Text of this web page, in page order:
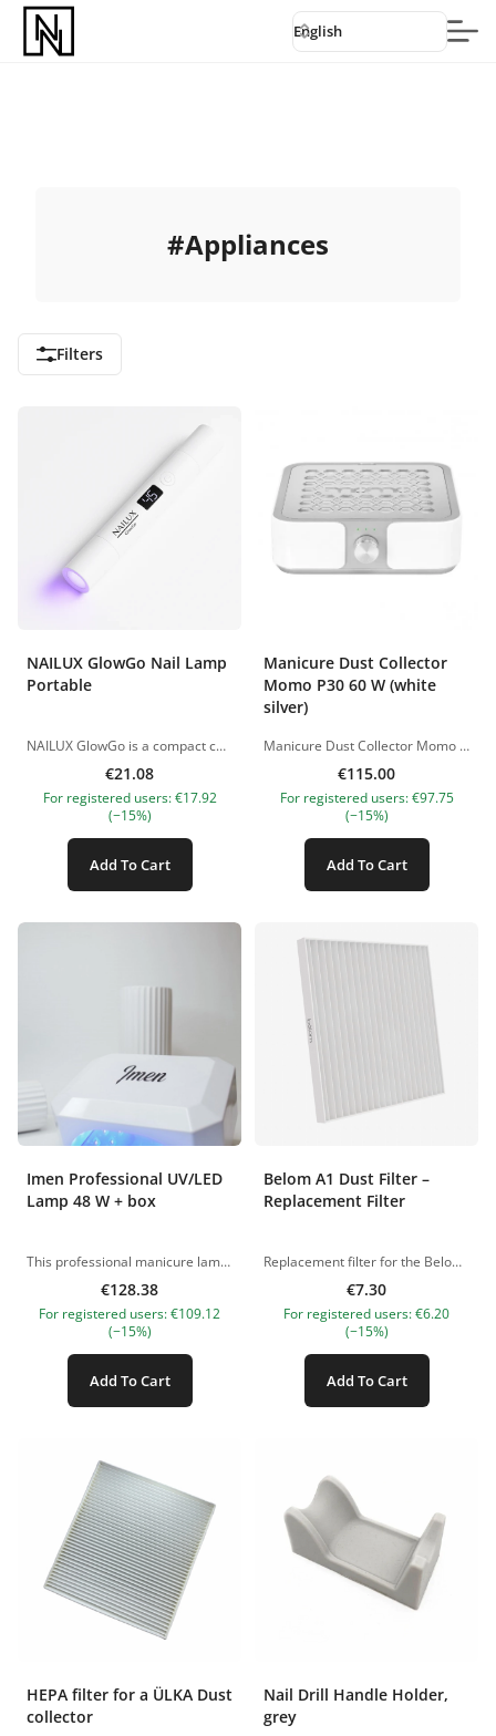
English
#Appliances
Filters
NAILUX GlowGo Nail Lamp
Portable
NAILUX GlowGo is a compact cordless LED lamp designed for quick and precise spot curing of nail materials. Thanks to its small size and lightweight design, it is convenient to use both in the salon and for mobile appointments. This model is particularly suitable for securing gel tips, curing materials in dual forms, fixing nail art elements and curing specific areas of the nail coating. The lamp features a digital display and two timer modes: 45 and 60 seconds. The adjustable lamp head allows you to direct the light precisely onto the required area, providing comfortable hands-free operation. The flexible construction can also be used as a mobile phone holder. Benefits compact and lightweight design; cordless battery-powered operation; up to 40 minutes of use on a single charge; digital display; two timer modes: 45 and 60 seconds; adjustable and movable lamp head; precise spot curing of individual areas; suitable for securing gel tips and working with dual forms; can also be used as a mobile phone holder; charging via USB cable. Suitable for securing gel tips; flash curing materials in dual forms; fixing decorations and nail art elements; localised curing of specific areas of the nail coating. Technical specifications Model: GlowGo Input voltage: DC 5 V / 1 A Battery: lithium-ion, 3.7 V / 180 mAh Maximum power: 3 W Timer modes: 45 and 60 seconds Battery operating time: up to 40 minutes Dimensions: 161 × 20 × 15 mm Charging: USB USB cable is included. The power adapter is sold separately. Product images are for illustrative purposes only. Should you have any questions, please contact us at nanatallinn@gmail.com.
€21.08
For registered users: €17.92
(−15%)
Add To Cart
Manicure Dust Collector
Momo P30 60 W (white
silver)
Manicure Dust Collector Momo P30 60 W White Silver is a professional desktop nail dust collector designed for effective dust removal during hardware manicure, nail correction, and removal of artificial coatings. The model is equipped with a powerful fan, cassette filter, and smooth power adjustment, allowing you to control the suction intensity depending on the procedure. LED indicators show the current operating level, while the “Click” system with an audible signal informs you when the device is turned on or off. The large suction area provides comfortable hand placement during the procedure, and the magnetic protective grille can be easily removed for cleaning. The built-in USB port can be used to connect additional accessories or charge devices. The body is designed in light white and silver shades, making the dust collector a stylish addition to any modern beauty salon. Its compact size helps save workspace, while anti-slip feet provide extra stability during use. Benefits Effective removal of manicure dust. Large suction area. Smooth power adjustment. LED power level indication. Cassette filter for fine particles. Built-in USB port. Magnetic protective grille. Ventilation openings for stable operation. Compact design and stable anti-slip feet. How to Use Place the dust collector on a flat and stable surface, connect it to the power supply, and turn it on. Adjust the suction power using the control knob and keep the client’s hands above the suction area during the procedure. After use, turn off the device and clean the filter if necessary. To maintain high efficiency, clean and replace the filter regularly. Technical Specifications Front panel colour: silver shades. Body colour: white and silver. Number of fans: 1. Rotation speed: 4500 rpm. Airflow performance: 96 m³/h. Maximum noise level: up to 90 dB. Power: 60 W. Voltage: 220–240 V. Device size: 250 × 235 × 75 mm. Filter size: 17.5 × 17.7 cm. Warranty: 12 months Precautions Use the device only for its intended purpose. Do not block the ventilation openings, prevent liquid from entering the device, and disconnect the dust collector from the power supply before cleaning. Keep out of reach of children. &nbsp;
€115.00
For registered users: €97.75
(−15%)
Add To Cart
Imen Professional UV/LED
Lamp 48 W + box
This professional manicure lamp features LED lighting that cures both UV and LED gels quickly and comfortably. Designed for convenience and versatility, it comes with a removable base plate with a mirror for optimal illumination. Remove the base plate, and it can also be used for pedicures. Key Features: Built-in sensor for automatic activation Timer options: 10, 30, 60, and 90 seconds Low-temperature mode (90 seconds) to prevent burning during curing Power: 48V Equipped with 36 LED/UV diodes: UV 365 nm, LED 405 nm Durable design—LED diodes do not require replacement
€128.38
For registered users: €109.12
(−15%)
Add To Cart
Belom A1 Dust Filter –
Replacement Filter
Replacement filter for the Belom A1 dust collector. Made from high-quality multi-layered fiber. Washable under running water (do not soak). Let it dry completely before reuse. Use only when dry. Recommended lifespan: 2–4 weeks with daily use. Length: 20 cm Width: 20 cm Thickness: 1.5 cm The pictures of the products are illustrative. If you have any questions, we are always waiting your e-mail at nanatallinn@gmail.com
€7.30
For registered users: €6.20
(−15%)
Add To Cart
HEPA filter for a ÜLKA Dust
collector
Nail Drill Handle Holder,
grey